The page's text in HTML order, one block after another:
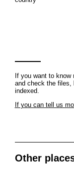
If you want to know
and check the files,
indexed.
If you can tell us
Other